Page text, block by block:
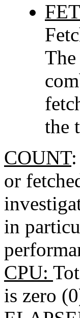
the
COUNT
or
in
CPU:
is zero